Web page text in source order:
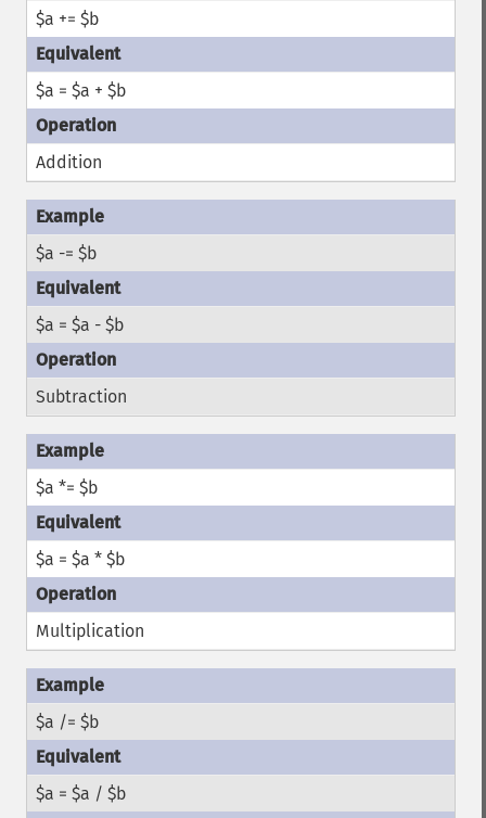
$a += $b
$a = $a + $b
Addition
$a -= $b
$a = $a - $b
Subtraction
$a *= $b
$a = $a * $b
Multiplication
$a /= $b
$a = $a / $b